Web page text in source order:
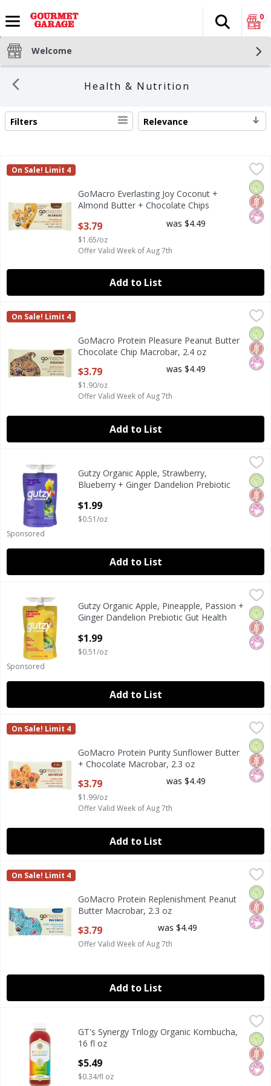
The
Search
0
Welcome
Health & Nutrition
SEARCH RESULTS
Filters Relevance
GoMacro Everlasting Joy Coconut + Almond Butter +
GoMacro Everlasting Joy Coconut + Almond Butter +
GoMacro
On Sale! Limit 4
No
GoMacro Everlasting Joy Coconut +
Almond Butter + Chocolate Chips
Open Product Description
$3.79
$1.65/oz
was $4.49
Offer Valid Week of Aug 7th
Add to List
GoMacro Protein Pleasure Peanut Butter Chocolate Chip
GoMacro Protein Pleasure Peanut Butter Chocolate Chip
GoMacro
On Sale! Limit 4
No
GoMacro Protein Pleasure Peanut Butter
Chocolate Chip Macrobar, 2.4 oz
$3.79
$1.90/oz
was $4.49
Offer Valid Week of Aug 7th
Add to List
Gutzy Organic Apple, Strawberry, Blueberry + Ginger
Gutzy Organic Apple, Strawberry, Blueberry + Ginger
Gutzy
Sponsored
No
Gutzy Organic Apple, Strawberry,
Blueberry + Ginger Dandelion Prebiotic
Open Product Description
$1.99
$0.51/oz
Add to List
Gutzy Organic Apple, Pineapple, Passion + Ginger
Gutzy Organic Apple, Pineapple, Passion + Ginger
Gutzy
Sponsored
No
Gutzy Organic Apple, Pineapple, Passion +
Ginger Dandelion Prebiotic Gut Health
Open Product Description
$1.99
$0.51/oz
Add to List
GoMacro Protein Purity Sunflower Butter + Chocolate
GoMacro Protein Purity Sunflower Butter + Chocolate
GoMacro
On Sale! Limit 4
No
GoMacro Protein Purity Sunflower Butter
+ Chocolate Macrobar, 2.3 oz
$3.79
$1.99/oz
was $4.49
Offer Valid Week of Aug 7th
Add to List
GoMacro Protein Replenishment Peanut Butter
GoMacro Protein Replenishment Peanut Butter
GoMacro
On Sale! Limit 4
No
GoMacro Protein Replenishment Peanut
Butter Macrobar, 2.3 oz
Open Product Description
$3.79 was $4.49
Offer Valid Week of Aug 7th
Add to List
$5.49
GT's Synergy Trilogy Organic Kombucha, 16 fl oz
No
GT's Synergy Trilogy Organic Kombucha,
16 fl oz
$5.49
$0.34/fl oz